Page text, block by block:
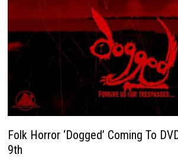
Folk Horror ‘Dogged’ Coming To
9th